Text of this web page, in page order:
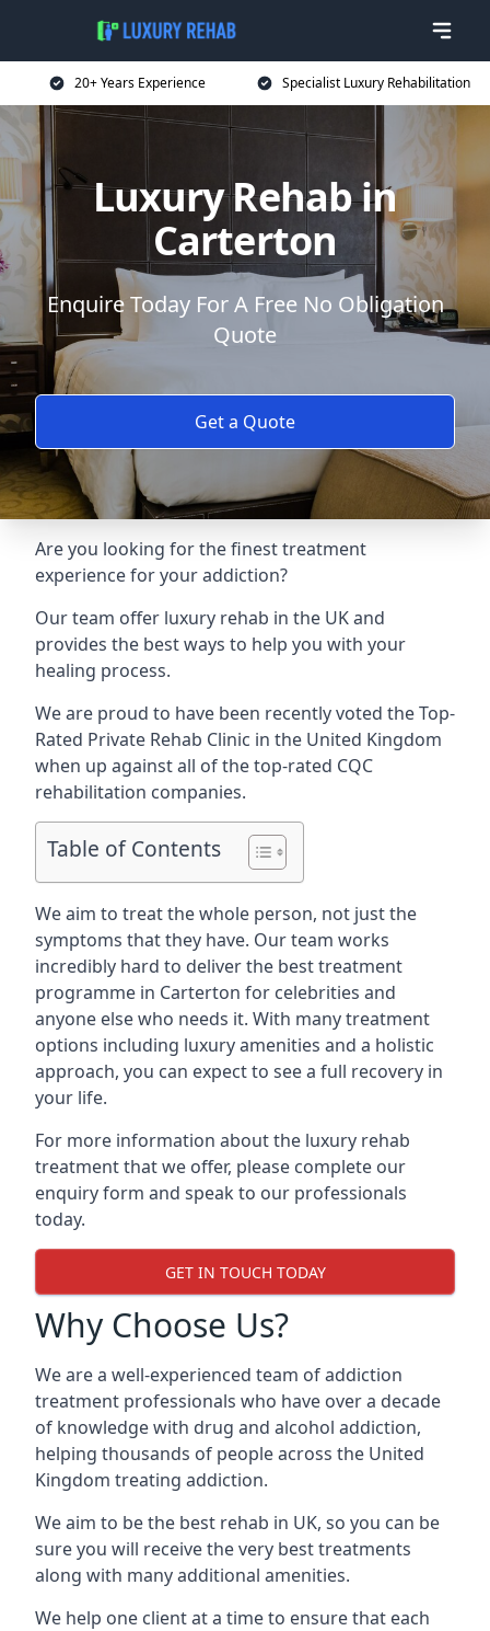
20+ Years Experience Specialist Luxury Rehabilitation
Luxury Rehab in
Carterton
Enquire Today For A Free No Obligation
Quote
Get a Quote
Are you looking for the finest treatment
experience for your addiction?
Our team offer luxury rehab in the UK and
provides the best ways to help you with your
healing process.
We are proud to have been recently voted theTop-
Rated Private Rehab Clinic in the United Kingdom
when up against all of the top-rated CQC
rehabilitation companies.
Table of Contents
We aim to treat the whole person, not just the
symptoms that they have. Our team works
incredibly hard to deliver the best treatment
programme in Carterton for celebrities and
anyone else who needs it. With many treatment
options including luxury amenities and a holistic
approach, you can expect to see a full recovery in
your life.
For more information about the luxury rehab
treatment that we offer, please complete our
enquiry form and speak to our professionals
today.
GET IN TOUCH TODAY
Why Choose Us?
We are a well-experienced team of addiction
treatment professionals who have over a decade
of knowledge with drug and alcohol addiction,
helping thousands of people across the United
Kingdom treating addiction.
We aim to be the best rehab in UK, so you can be
sure you will receive the very best treatments
along with many additional amenities.
We help one client at a time to ensure that each